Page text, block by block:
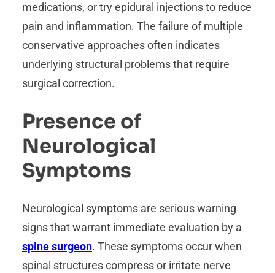
medications, or try epidural injections to reduce
pain and inflammation. The failure of multiple
conservative approaches often indicates
underlying structural problems that require
surgical correction.
Presence of
Neurological
Symptoms
Neurological symptoms are serious warning
signs that warrant immediate evaluation by a
spine surgeon. These symptoms occur when
spinal structures compress or irritate nerve